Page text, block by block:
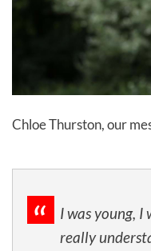
Chloe Thurston, our
I was young, I
really